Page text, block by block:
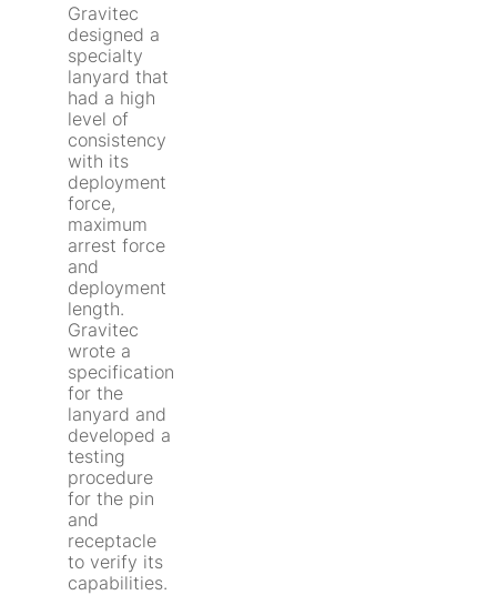
Gravitec
designed a
specialty
lanyard that
had a high
level of
consistency
with its
deployment
force,
maximum
arrest force
and
deployment
length.
Gravitec
wrote a
specification
for the
lanyard and
developed a
testing
procedure
for the pin
and
receptacle
to verify its
capabilities.